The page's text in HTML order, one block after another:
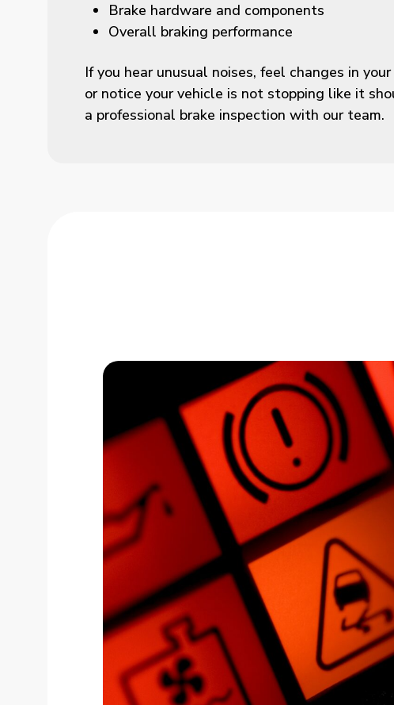
Brake hardware and components
Overall braking performance
If you hear unusual noises, feel changes in
or notice your vehicle is not stopping like it
a professional brake inspection with our team.